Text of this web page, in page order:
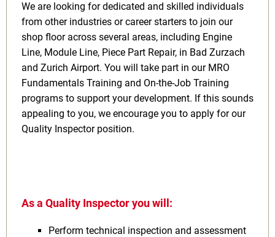
We are looking for dedicated and skilled individuals
from other industries or career starters to join our
shop floor across several areas, including Engine
Line, Module Line, Piece Part Repair, in Bad Zurzach
and Zurich Airport. You will take part in our MRO
Fundamentals Training and On-the-Job Training
programs to support your development. If this sounds
appealing to you, we encourage you to apply for our
Quality Inspector position.
As a Quality Inspector you will:
Perform technical inspection and assessment